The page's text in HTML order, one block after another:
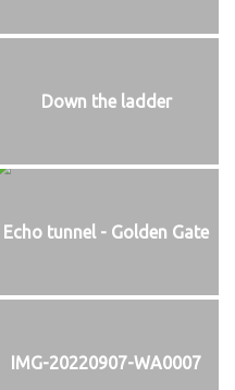
Down the ladder
Echo tunnel - Golden Gate
IMG-20220907-WA0007